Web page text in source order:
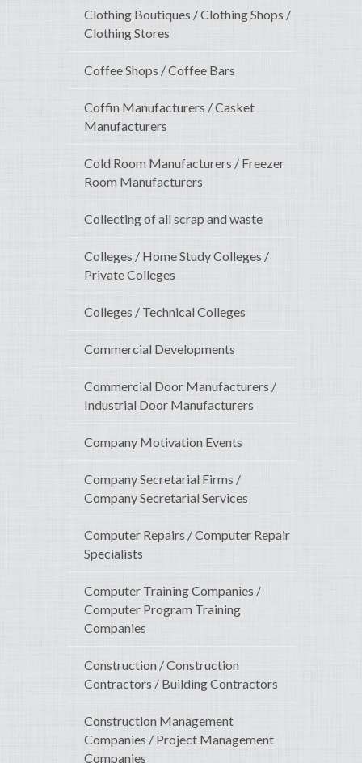
Clothing Boutiques / Clothing Shops /
Clothing Stores
Coffee Shops / Coffee Bars
Coffin Manufacturers / Casket
Manufacturers
Cold Room Manufacturers / Freezer
Room Manufacturers
Collecting of all scrap and waste
Colleges / Home Study Colleges /
Private Colleges
Colleges / Technical Colleges
Commercial Developments
Commercial Door Manufacturers /
Industrial Door Manufacturers
Company Motivation Events
Company Secretarial Firms /
Company Secretarial Services
Computer Repairs / Computer Repair
Specialists
Computer Training Companies /
Computer Program Training
Companies
Construction / Construction
Contractors / Building Contractors
Construction Management
Companies / Project Management
Companies